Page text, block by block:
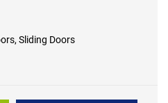
Sliding Doors